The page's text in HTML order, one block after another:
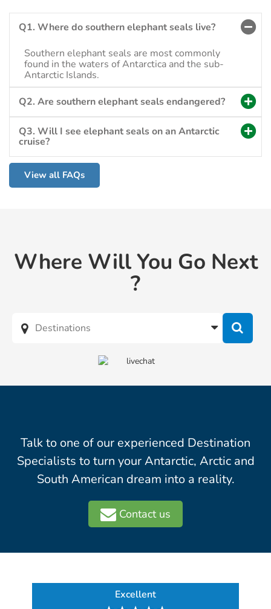
Q1. Where do southern elephant seals live?
Southern elephant seals are most commonly
found in the waters of Antarctica and the sub-
Antarctic Islands.
Q2. Are southern elephant seals endangered?
Q3. Will I see elephant seals on an Antarctic
cruise?
View all FAQs
Where Will You Go Next
?
Talk to one of our experienced Destination
Specialists to turn your Antarctic, Arctic and
South American dream into a reality.
Contact us
Excellent